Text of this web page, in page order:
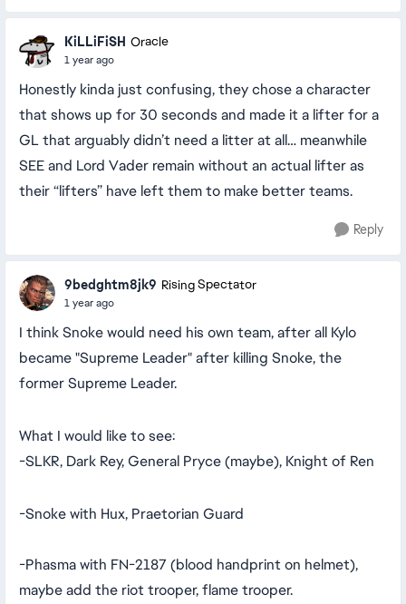
KiLLiFiSH Oracle
1 year ago
Honestly kinda just confusing, they chose a character
that shows up for 30 seconds and made it a lifter for a
GL that arguably didn’t need a litter at all… meanwhile
SEE and Lord Vader remain without an actual lifter as
their “lifters” have left them to make better teams.
Reply
9bedghtm8jk9 Rising Spectator
1 year ago
I think Snoke would need his own team, after all Kylo
became "Supreme Leader" after killing Snoke, the
former Supreme Leader.
What I would like to see:
-SLKR, Dark Rey, General Pryce (maybe), Knight of Ren
-Snoke with Hux, Praetorian Guard
-Phasma with FN-2187 (blood handprint on helmet),
maybe add the riot trooper, flame trooper.